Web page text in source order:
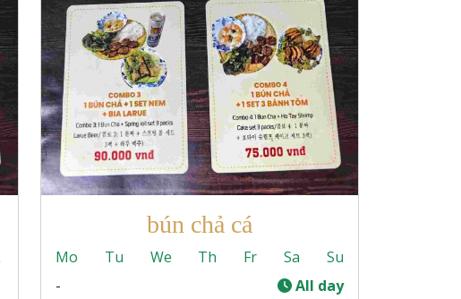
bún chả cá
Mo Tu We Th Fr Sa
Su
-
All day